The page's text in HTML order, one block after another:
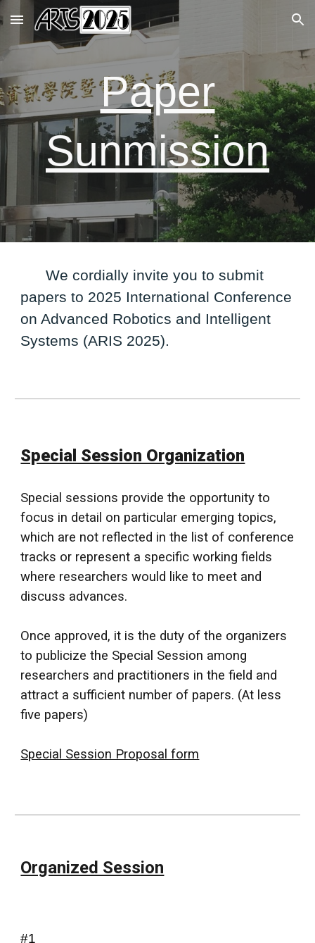
Skip to main content Skip to navigation
Paper
Sunmission
We cordially invite you to submit
papers to 2025 International Conference
on Advanced Robotics and Intelligent
Systems (ARIS 2025).
Special Session Organization
Special sessions provide the opportunity to
focus in detail on particular emerging topics,
which are not reflected in the list of conference
tracks or represent a specific working fields
where researchers would like to meet and
discuss advances.
Once approved, it is the duty of the organizers
to publicize the Special Session among
researchers and practitioners in the field and
attract a sufficient number of papers. (At less
five papers)
Special Session Proposal form
Organized Session
#1